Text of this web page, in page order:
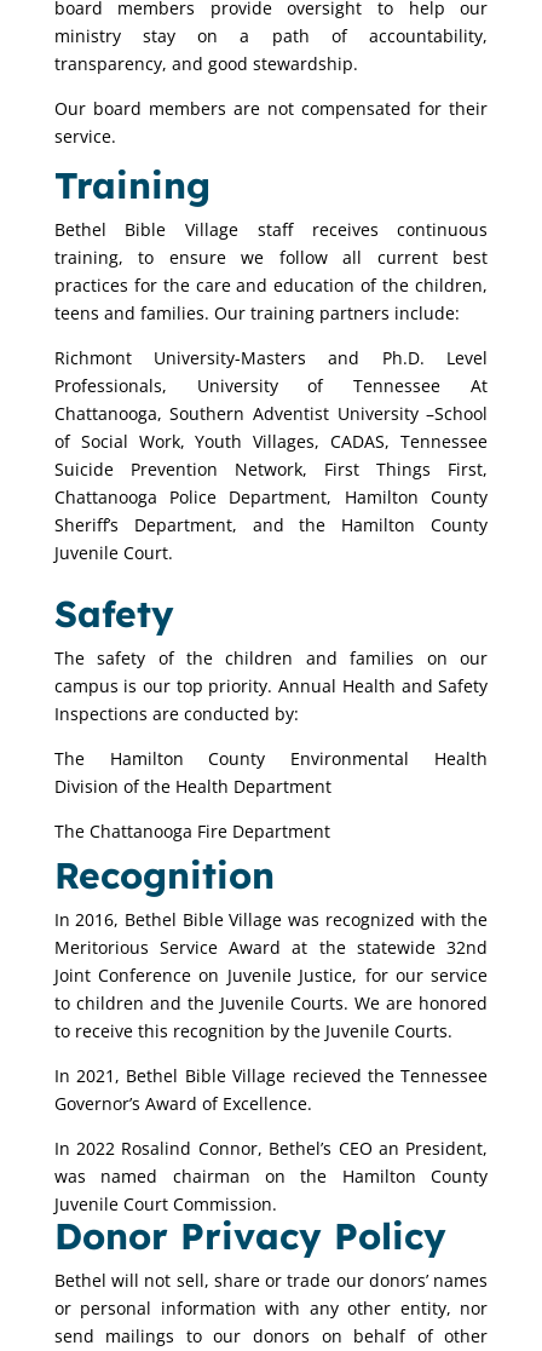
board members provide oversight to help our
ministry stay on a path of accountability,
transparency, and good stewardship.
Our board members are not compensated for their
service.
Training
Bethel Bible Village staff receives continuous
training, to ensure we follow all current best
practices for the care and education of the children,
teens and families. Our training partners include:
Richmont University-Masters and Ph.D. Level
Professionals, University of Tennessee At
Chattanooga, Southern Adventist University –School
of Social Work, Youth Villages, CADAS, Tennessee
Suicide Prevention Network, First Things First,
Chattanooga Police Department, Hamilton County
Sheriff’s Department, and the Hamilton County
Juvenile Court.
Safety
The safety of the children and families on our
campus is our top priority. Annual Health and Safety
Inspections are conducted by:
The Hamilton County
Environmental Health
Division of the Health Department
The Chattanooga Fire Department
Recognition
In 2016, Bethel Bible Village was recognized with the
Meritorious Service Award at the statewide 32nd
Joint Conference on Juvenile Justice, for our service
to children and the Juvenile Courts. We are honored
to receive this recognition by the Juvenile Courts.
In 2021, Bethel Bible Village recieved the Tennessee
Governor’s Award of Excellence.
In 2022 Rosalind Connor, Bethel’s CEO an President,
was named chairman on the Hamilton County
Juvenile Court Commission.
Donor Privacy Policy
Bethel will not sell, share or trade our donors’ names
or personal information with any other entity, nor
send mailings to our donors on behalf of other